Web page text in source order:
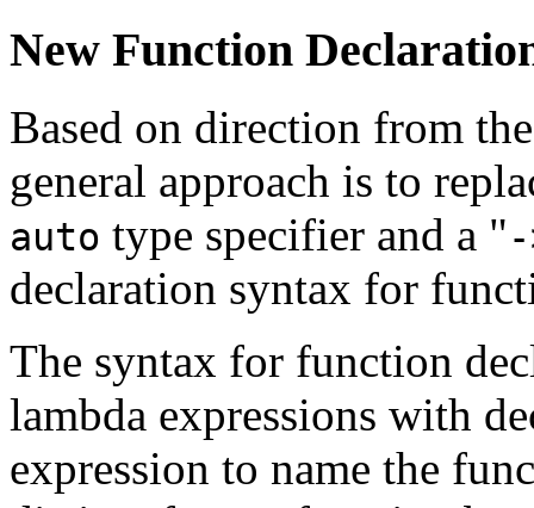
New Function
Based on direction from
general approach is to
auto type specifier and a "
declaration syntax for
The syntax for function
lambda expressions with
expression to name the